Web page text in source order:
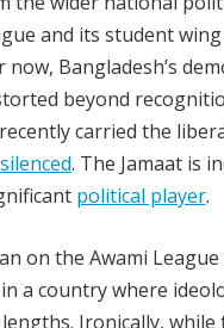
and its student
Bangladesh’s
beyond
carried the
. The Jamaat is
political player.
on the Awami League
a country where
Ironically, while